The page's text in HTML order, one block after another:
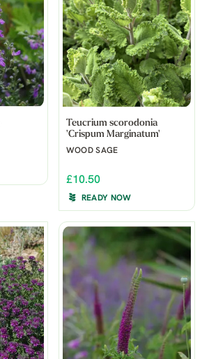
Teucrium scorodonia
'Crispum Marginatum'
WOOD SAGE
£10.50
READY NOW